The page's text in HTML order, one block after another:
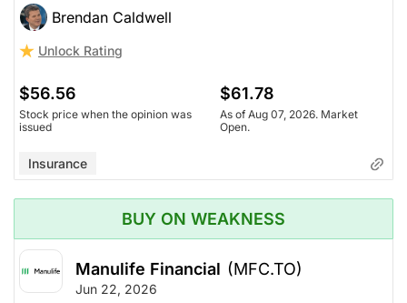
Brendan Caldwell
Unlock Rating
$56.56
Stock price when the opinion was
issued
$61.78
As of Aug 07, 2026. Market
Open.
Insurance
BUY ON WEAKNESS
Manulife Financial (MFC.TO)
Jun 22, 2026